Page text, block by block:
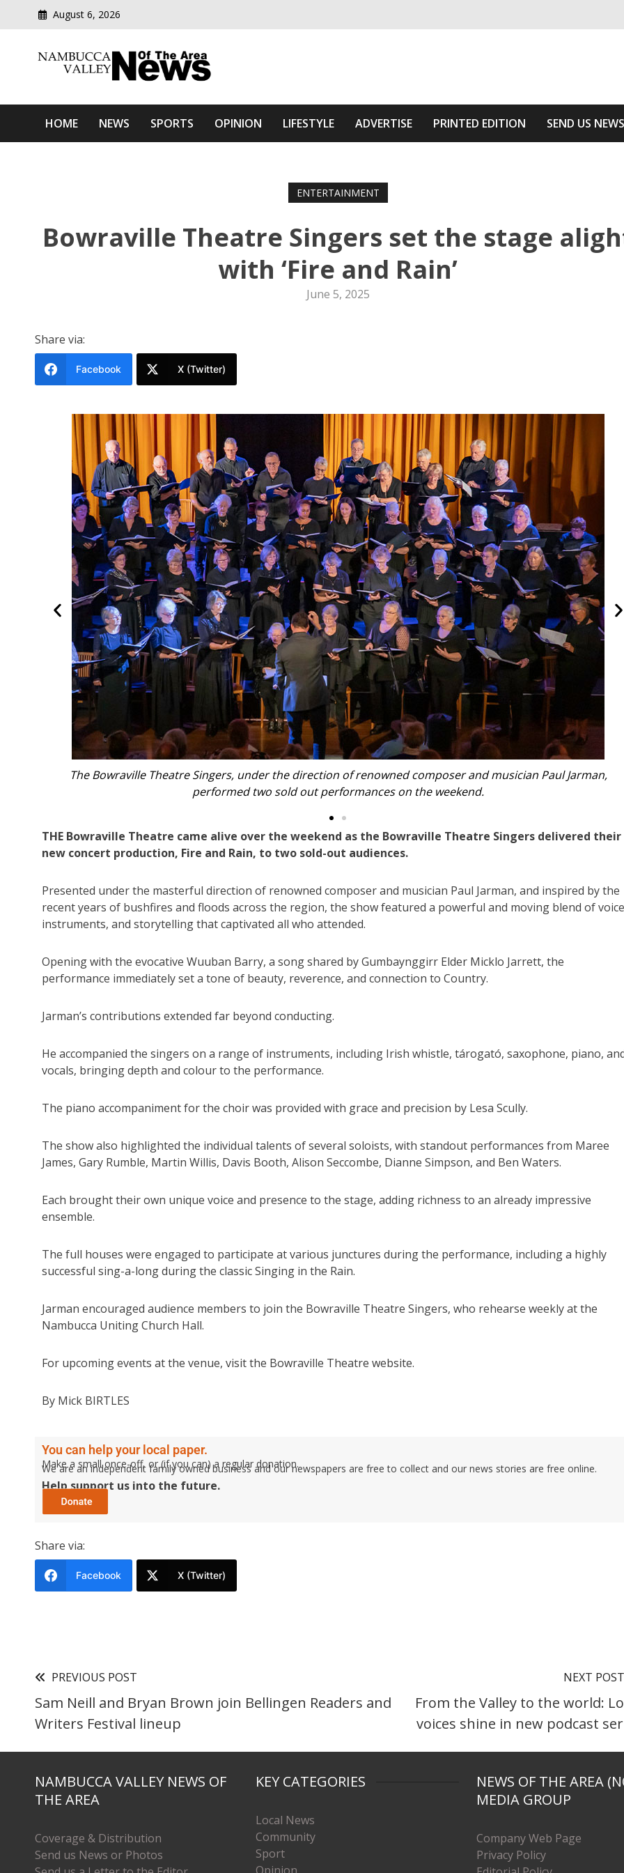
August 6, 2026
Nambucca Valley News Of The Area
HOME NEWS SPORTS OPINION LIFESTYLE ADVERTISE PRINTED EDITION SEND US NEWS
ENTERTAINMENT
Bowraville Theatre Singers set the stage
with ‘Fire and Rain’
June 5, 2025
Share via:
Facebook X (Twitter)
In addition to conducting, Paul Jarman accompanied the singers on a range of instruments, including Irish
whistle, tárogató, saxophone and piano.
THE Bowraville Theatre came alive over the weekend as the Bowraville Theatre Singers delivered their
new concert production, Fire and Rain, to two sold-out audiences.
Presented under the masterful direction of renowned composer and musician Paul Jarman, and inspired by the
recent years of bushfires and floods across the region, the show featured a powerful and moving blend of
instruments, and storytelling that captivated all who attended.
Opening with the evocative Wuuban Barry, a song shared by Gumbaynggirr Elder Micklo Jarrett, the
performance immediately set a tone of beauty, reverence, and connection to Country.
Jarman’s contributions extended far beyond conducting.
He accompanied the singers on a range of instruments, including Irish whistle, tárogató, saxophone, piano,
vocals, bringing depth and colour to the performance.
The piano accompaniment for the choir was provided with grace and precision by Lesa Scully.
The show also highlighted the individual talents of several soloists, with standout performances from Maree
James, Gary Rumble, Martin Willis, Davis Booth, Alison Seccombe, Dianne Simpson, and Ben Waters.
Each brought their own unique voice and presence to the stage, adding richness to an already impressive
ensemble.
The full houses were engaged to participate at various junctures during the performance, including a highly
successful sing-a-long during the classic Singing in the Rain.
Jarman encouraged audience members to join the Bowraville Theatre Singers, who rehearse weekly at the
Nambucca Uniting Church Hall.
For upcoming events at the venue, visit the Bowraville Theatre website.
By Mick BIRTLES
You can help your local paper.
Make a small once-off, or (if you can) a regular donation.
We are an independent family owned business and our newspapers are free to collect and our news stories are free online.
Help support us into the future.
Share via:
Facebook X (Twitter)
PREVIOUS POST
Sam Neill and Bryan Brown join Bellingen Readers and
Writers Festival lineup
NEXT POST
From the Valley to the world:
voices shine in new podcast
NAMBUCCA VALLEY NEWS OF
THE AREA
Coverage & Distribution
Send us News or Photos
KEY CATEGORIES
Local News
Community
Sport
NEWS OF THE AREA
MEDIA GROUP
Company Web Page
Privacy Policy